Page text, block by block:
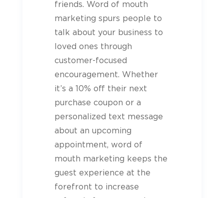
friends. Word of mouth
marketing spurs people to
talk about your business to
loved ones through
customer-focused
encouragement. Whether
it’s a 10% off their next
purchase coupon or a
personalized text message
about an upcoming
appointment, word of
mouth marketing keeps the
guest experience at the
forefront to increase